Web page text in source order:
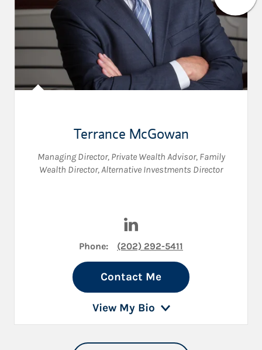
Terrance McGowan
Managing Director, Private Wealth Advisor, Family
Wealth Director,Alternative Investments Director
Phone: (202) 292-5411
Contact Me
View My Bio